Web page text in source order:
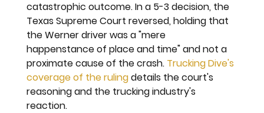
catastrophic outcome. In a 5-3 decision, the
Texas Supreme Court reversed, holding that
the Werner driver was a "mere
happenstance of place and time" and not a
proximate cause of the crash. Trucking Dive's
coverage of the ruling details the court's
reasoning and the trucking industry's
reaction.